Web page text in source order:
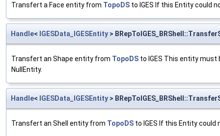
Transfert a Face entity from TopoDS to IGES If this Entity could
Handle< IGESData_IGESEntity >
Transfert an Shape entity from TopoDS to IGES This entity must
NullEntity.
Handle< IGESData_IGESEntity >
Transfert an Shell entity from TopoDS to IGES If this Entity